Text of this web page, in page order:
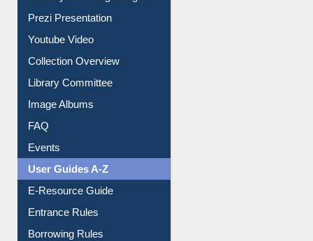
Prezi Presentation
Youtube Video
Collection Overview
Library Committee
Image Albums
FAQ
Events
User Guides A-Z
E-Resource Guide
Entrance Rules
Borrowing Rules